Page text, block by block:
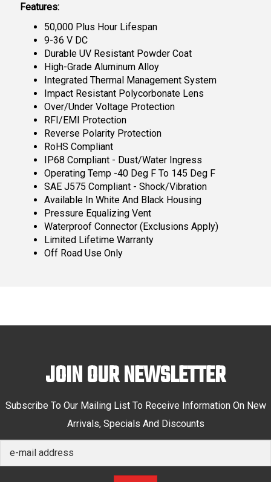
Features:
50,000 Plus Hour Lifespan
9-36 V DC
Durable UV Resistant Powder Coat
High-Grade Aluminum Alloy
Integrated Thermal Management System
Impact Resistant Polycorbonate Lens
Over/Under Voltage Protection
RFI/EMI Protection
Reverse Polarity Protection
RoHS Compliant
IP68 Compliant - Dust/Water Ingress
Operating Temp -40 Deg F To 145 Deg F
SAE J575 Compliant - Shock/Vibration
Available In White And Black Housing
Pressure Equalizing Vent
Waterproof Connector (Exclusions Apply)
Limited Lifetime Warranty
Off Road Use Only
JOIN OUR NEWSLETTER
Subscribe To Our Mailing List To Receive Information On New
Arrivals, Specials And Discounts